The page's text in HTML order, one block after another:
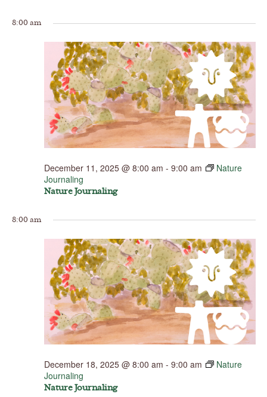
8:00 am
Nature Journaling
December 11, 2025 @ 8:00 am - 9:00 am
Nature
Journaling
8:00 am
Nature Journaling
December 18, 2025 @ 8:00 am - 9:00 am
Nature
Journaling